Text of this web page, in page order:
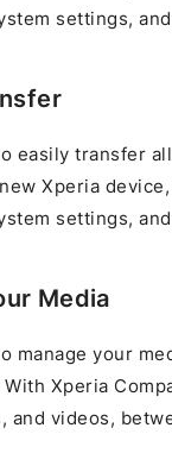
settings,
easily transfer
Xperia
settings,
Media
manage your
Xperia
and videos,